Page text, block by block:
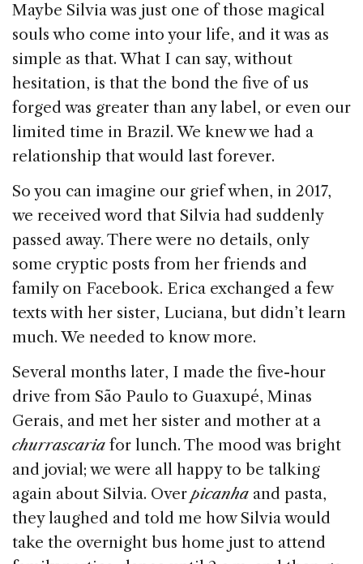
Maybe Silvia was just one of those magical
souls who come into your life, and it was as
simple as that. What I can say, without
hesitation, is that the bond the five of us
forged was greater than any label, or even our
limited time in Brazil. We knew we had a
relationship that would last forever.
So you can imagine our grief when, in 2017,
we received word that Silvia had suddenly
passed away. There were no details, only
some cryptic posts from her friends and
family on Facebook. Erica exchanged a few
texts with her sister, Luciana, but didn’t learn
much. We needed to know more.
Several months later, I made the five-hour
drive from São Paulo to Guaxupé, Minas
Gerais, and met her sister and mother at a
churrascaria for lunch. The mood was bright
and jovial; we were all happy to be talking
again about Silvia. Over picanha and pasta,
they laughed and told me how Silvia would
take the overnight bus home just to attend